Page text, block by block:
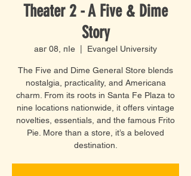
Theater 2 - A Five & Dime
Story
авг 08, пӀе Evangel University
The Five and Dime General Store blends
nostalgia, practicality, and Americana
charm. From its roots in Santa Fe Plaza to
nine locations nationwide, it offers vintage
novelties, essentials, and the famous Frito
Pie. More than a store, it’s a beloved
destination.